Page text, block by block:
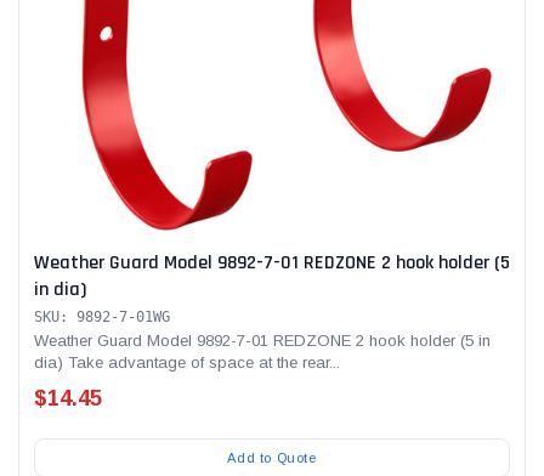
Weather Guard Model 9892-7-01 REDZONE 2 hook holder (5
in dia)
SKU: 9892-7-01WG
Weather Guard Model 9892-7-01 REDZONE 2 hook holder (5 in
dia) Take advantage of space at the rear...
$14.45
Add to Quote